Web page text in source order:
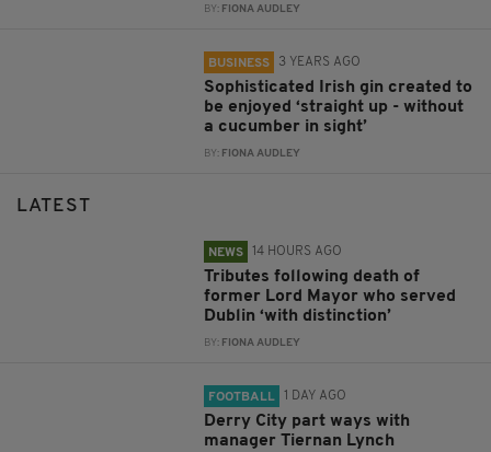
BY: FIONA AUDLEY
BUSINESS 3 YEARS AGO
Sophisticated Irish gin created to
be enjoyed ‘straight up - without
a cucumber in sight’
BY: FIONA AUDLEY
LATEST
NEWS 14 HOURS AGO
Tributes following death of
former Lord Mayor who served
Dublin ‘with distinction’
BY: FIONA AUDLEY
FOOTBALL 1 DAY AGO
Derry City part ways with
manager Tiernan Lynch